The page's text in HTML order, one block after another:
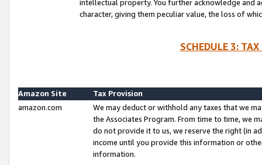
intellectual property. You further acknowledge and
character, giving them peculiar value, the loss of
SCHEDULE 3:
Amazon Site
Tax Provision
amazon.com
We may deduct or withhold any taxes that we
the Associates Program. From time to time, we
do not provide it to us, we reserve the right (in
income until you provide this information or
information.